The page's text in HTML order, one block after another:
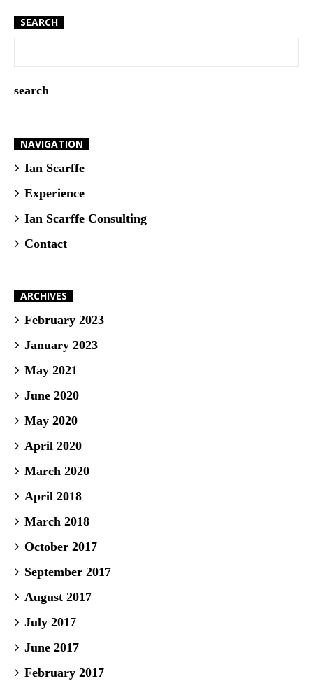
SEARCH
NAVIGATION
Ian Scarffe
Experience
Ian Scarffe Consulting
Contact
ARCHIVES
February 2023
January 2023
May 2021
June 2020
May 2020
April 2020
March 2020
April 2018
March 2018
October 2017
September 2017
August 2017
July 2017
June 2017
February 2017